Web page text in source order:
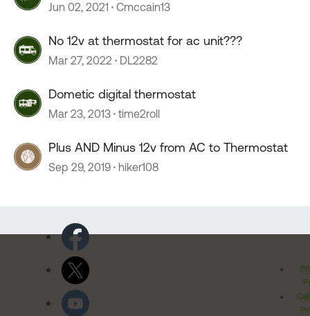
Jun 02, 2021 Cmccain13
No 12v at thermostat for ac unit???
Mar 27, 2022 DL2282
Dometic digital thermostat
Mar 23, 2013 time2roll
Plus AND Minus 12v from AC to Thermostat
Sep 29, 2019 hiker108